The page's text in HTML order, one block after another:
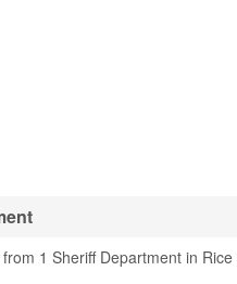
1 Sheriff Department in Rice